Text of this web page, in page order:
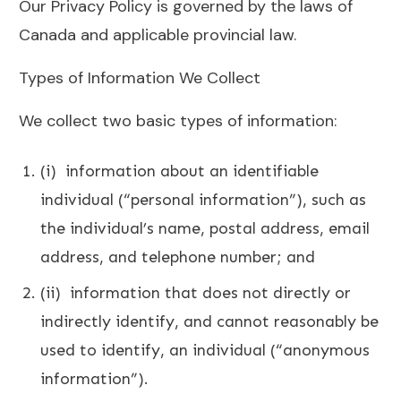
Our Privacy Policy is governed by the laws of
Canada and applicable provincial law.
Types of Information We Collect
We collect two basic types of information:
(i) information about an identifiable
individual (“personal information”), such as
the individual’s name, postal address, email
address, and telephone number; and
(ii) information that does not directly or
indirectly identify, and cannot reasonably be
used to identify, an individual (“anonymous
information”).